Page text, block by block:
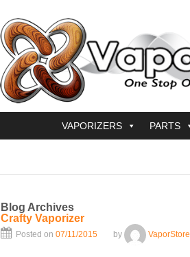
VAPORIZERS PARTS
Blog Archives
Crafty Vaporizer
Posted on 07/11/2015 by VaporStore